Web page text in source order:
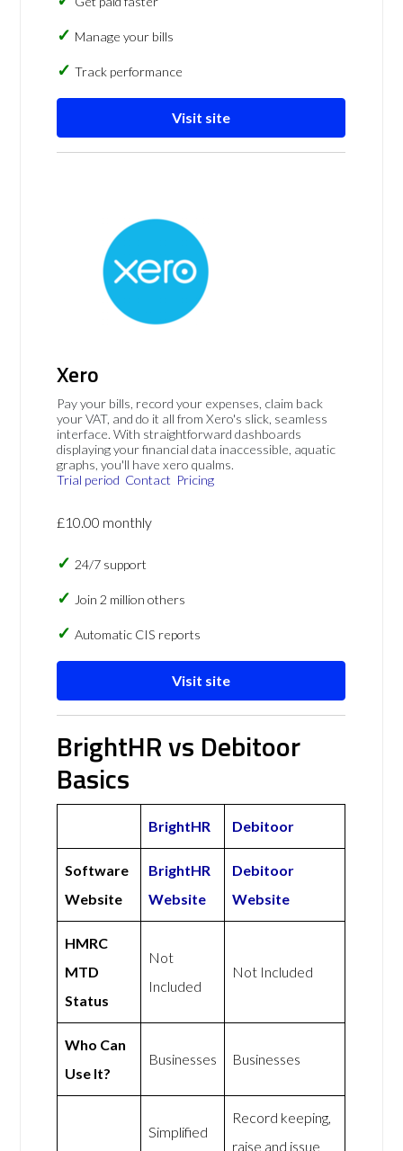
Manage your bills
Track performance
Visit site
Xero
Pay your bills, record your expenses, claim back
your VAT, and do it all from Xero's slick, seamless
interface. With straightforward dashboards
displaying your financial data inaccessible, aquatic
graphs, you'll have xero qualms.
Trial period Contact Pricing
£10.00 monthly
24/7 support
Join 2 million others
Automatic CIS reports
Visit site
BrightHR vs Debitoor
Basics
BrightHR Debitoor
Software
Website
BrightHR
Website
Debitoor
Website
HMRC
MTD
Status
Not
Included
Not Included
Who Can
Use It?
Businesses Businesses
Simplified
Record keeping,
raise and issue